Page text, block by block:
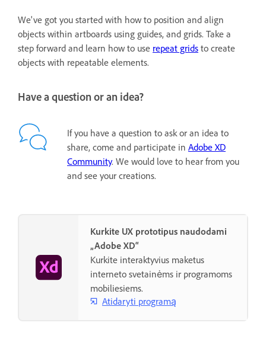
We've got you started with how to position and align
objects within artboards using guides, and grids. Take a
step forward and learn how to use repeat grids to create
objects with repeatable elements.
Have a question or an idea?
If you have a question to ask or an idea to
share, come and participate in Adobe XD
Community. We would love to hear from you
and see your creations.
Kurkite UX prototipus naudodami
„Adobe XD“
Kurkite interaktyvius maketus
interneto svetainėms ir programoms
mobiliesiems.
Atidaryti programą